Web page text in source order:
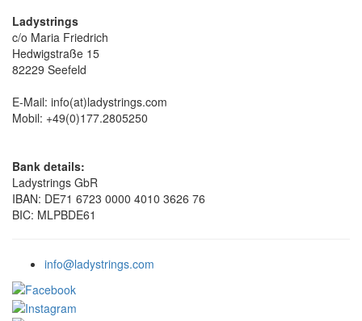
Ladystrings
c/o Maria Friedrich
Hedwigstraße 15
82229 Seefeld
E-Mail: info(at)ladystrings.com
Mobil: +49(0)177.2805250
Bank details:
Ladystrings GbR
IBAN: DE71 6723 0000 4010 3626 76
BIC: MLPBDE61
info@ladystrings.com